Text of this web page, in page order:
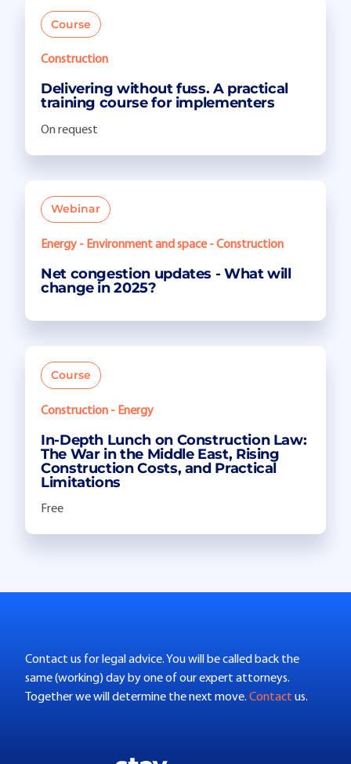
Course
Construction
Delivering without fuss. A practical
training course for implementers
On request
Webinar
Energy - Environment and space - Construction
Net congestion updates - What will
change in 2025?
Course
Construction - Energy
In-Depth Lunch on Construction Law:
The War in the Middle East, Rising
Construction Costs, and Practical
Limitations
Free
Contact us for legal advice. You will be called back the
same (working) day by one of our expert attorneys.
Together we will determine the next move. Contact us.